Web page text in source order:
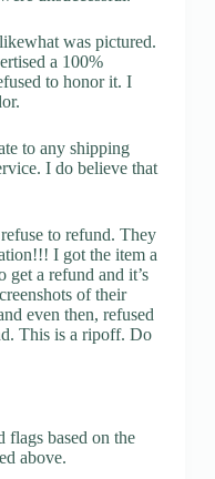
was pictured.
a 100%
to honor it. I
to any shipping
I do believe that
to refund. They
I got the item a
get a refund and it’s
of their
even then, refused
This is a ripoff. Do
flags based on the
above.